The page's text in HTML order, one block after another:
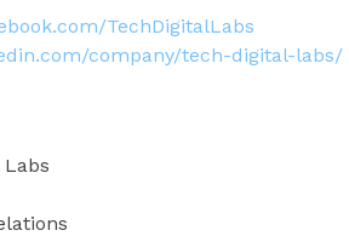
TechDigitalLabs
company/tech-digital-labs/
Labs